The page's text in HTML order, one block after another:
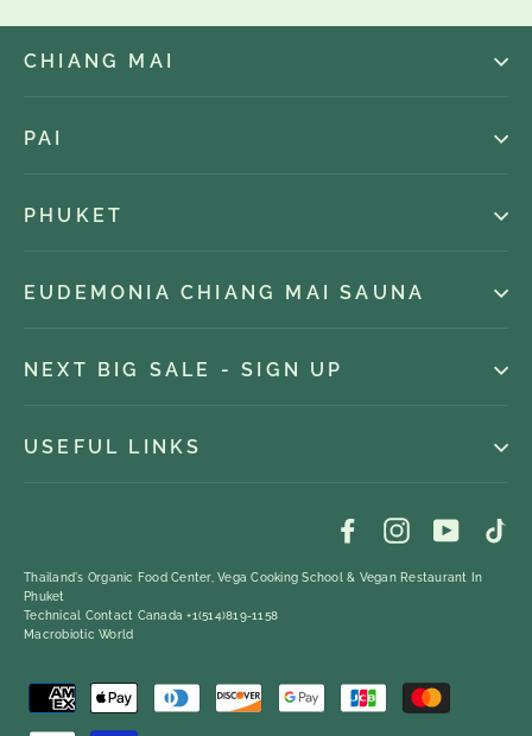
CHIANG MAI
PAI
PHUKET
EUDEMONIA CHIANG MAI SAUNA
NEXT BIG SALE - SIGN UP
USEFUL LINKS
FacebookInstagram
Thailand's Organic Food Center, Vega Cooking School & Vegan Restaurant In
Phuket
Technical Contact Canada +1(514)819-1158
Macrobiotic World